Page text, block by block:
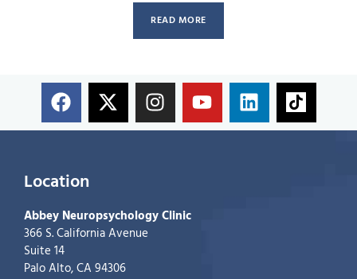
READ MORE
Location
Abbey Neuropsychology Clinic
366 S. California Avenue
Suite 14
Palo Alto, CA 94306